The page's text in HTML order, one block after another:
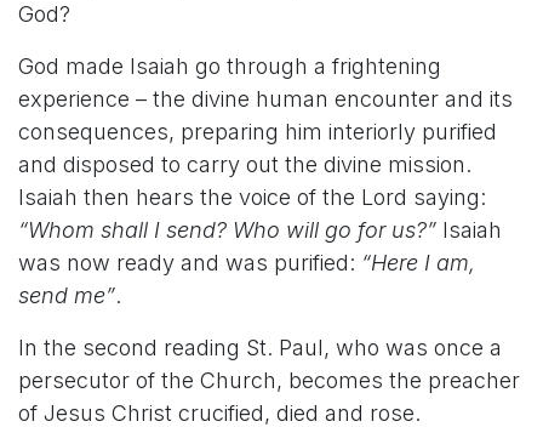
God?
God made Isaiah go through a frightening
experience – the divine human encounter and its
consequences, preparing him interiorly purified
and disposed to carry out the divine mission.
Isaiah then hears the voice of the Lord saying:
“Whom shall I send? Who will go for us?” Isaiah
was now ready and was purified: “Here I am,
send me”.
In the second reading St. Paul, who was once a
persecutor of the Church, becomes the preacher
of Jesus Christ crucified, died and rose.